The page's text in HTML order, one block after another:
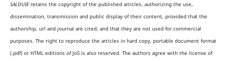
SALDUIEretains the copyright of the published articles, authorizing the use,
dissemination, transmission and public display of their content, provided that the
authorship, url and journal are cited, and that they are not used for commercial
purposes. The right to reproduce the articles in hard copy, portable document format
(.pdf) or HTML editions of JoS is also reserved. The authors agree with the license of